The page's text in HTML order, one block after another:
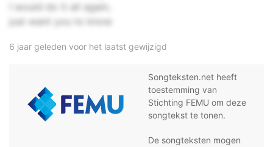
I would do it all again,
just want you to know
6 jaar geleden voor het laatst gewijzigd
Songteksten.net heeft
toestemming van
Stichting FEMU om deze
songtekst te tonen.
De songteksten mogen